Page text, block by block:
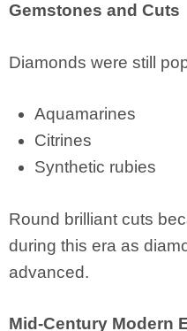
Gemstones and Cuts
Diamonds were still
Aquamarines
Citrines
Synthetic rubies
Round brilliant cuts
during this era as
advanced.
Mid-Century Modern